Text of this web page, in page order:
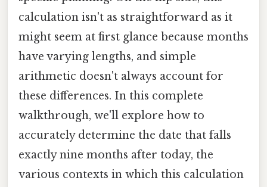
calculation isn't as straightforward as it
might seem at first glance because months
have varying lengths, and simple
arithmetic doesn't always account for
these differences. In this complete
walkthrough, we'll explore how to
accurately determine the date that falls
exactly nine months after today, the
various contexts in which this calculation